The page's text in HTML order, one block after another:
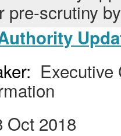
pre-scrutiny
Executive
Oct 2018